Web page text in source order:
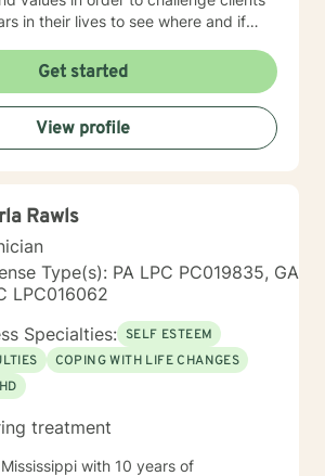
in their lives to see where and if
happier life and to take the first
I am here to support &
that journey.
Get started
View profile
Rawls
Type(s): PA LPC PC019835, GA
LPC016062
Specialties: SELF ESTEEM
COPING WITH LIFE CHANGES
treatment
with 10 years of